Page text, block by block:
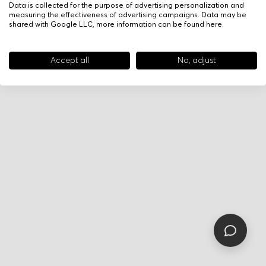
Data is collected for the purpose of advertising personalization and
measuring the effectiveness of advertising campaigns. Data may be
shared with Google LLC, more information can be found here.
Accept all No, adjust